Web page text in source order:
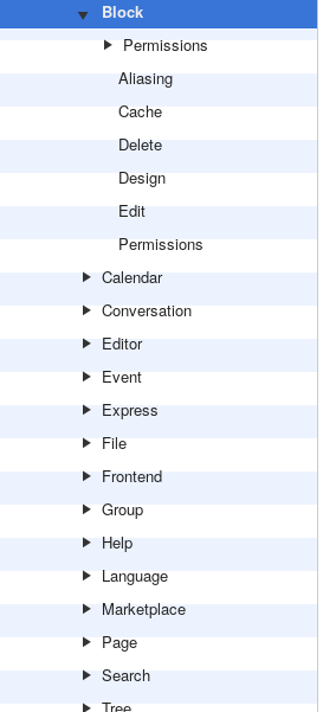
Block
Permissions
Aliasing
Cache
Delete
Design
Edit
Permissions
Calendar
Conversation
Editor
Event
Express
File
Frontend
Group
Help
Language
Marketplace
Page
Search